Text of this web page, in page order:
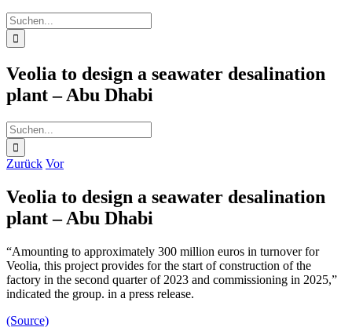
Suche
nach:
Veolia to design a seawater desalination
plant – Abu Dhabi
Suche
nach:
Zurück Vor
Veolia to design a seawater desalination
plant – Abu Dhabi
“Amounting to approximately 300 million euros in turnover for
Veolia, this project provides for the start of construction of the
factory in the second quarter of 2023 and commissioning in 2025,”
indicated the group. in a press release.
(Source)